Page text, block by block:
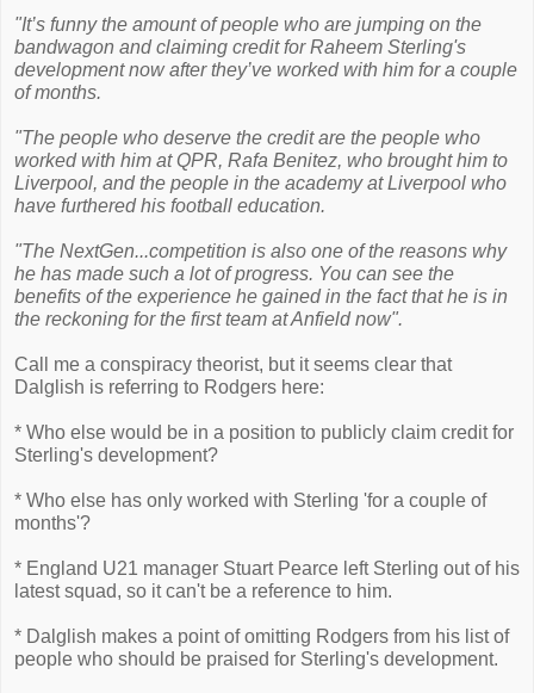
"It’s funny the amount of people who are jumping on the
bandwagon and claiming credit for Raheem Sterling's
development now after they’ve worked with him for a couple
of months.
"The people who deserve the credit are the people who
worked with him at QPR, Rafa Benitez, who brought him to
Liverpool, and the people in the academy at Liverpool who
have furthered his football education.
"The NextGen...competition is also one of the reasons why
he has made such a lot of progress. You can see the
benefits of the experience he gained in the fact that he is in
the reckoning for the first team at Anfield now".
Call me a conspiracy theorist, but it seems clear that
Dalglish is referring to Rodgers here:
* Who else would be in a position to publicly claim credit for
Sterling's development?
* Who else has only worked with Sterling 'for a couple of
months'?
* England U21 manager Stuart Pearce left Sterling out of his
latest squad, so it can't be a reference to him.
* Dalglish makes a point of omitting Rodgers from his list of
people who should be praised for Sterling's development.